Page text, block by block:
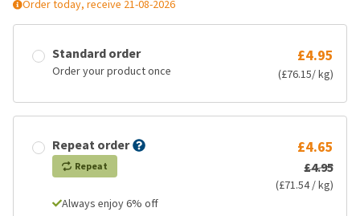
Order today, receive 21-08-2026
Standard order
Order your product once
£4.95
(£76.15/ kg)
Repeat order
Repeat
£4.65
£4.95
(£71.54 / kg)
Always enjoy 6% off